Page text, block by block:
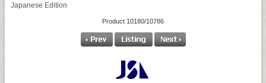
Japanese Edition
Product 10180/10786